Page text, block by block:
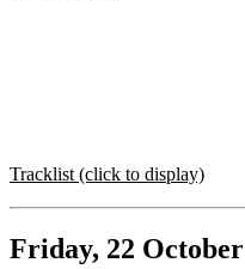
Tracklist (click to display)
Friday, 22 October